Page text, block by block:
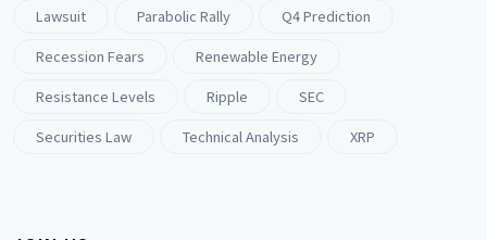
Lawsuit
Parabolic Rally
Q4 Prediction
Recession Fears
Renewable Energy
Resistance Levels
Ripple
SEC
Securities Law
Technical Analysis XRP